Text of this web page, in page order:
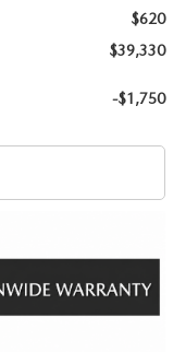
$620
$39,330
-$1,750